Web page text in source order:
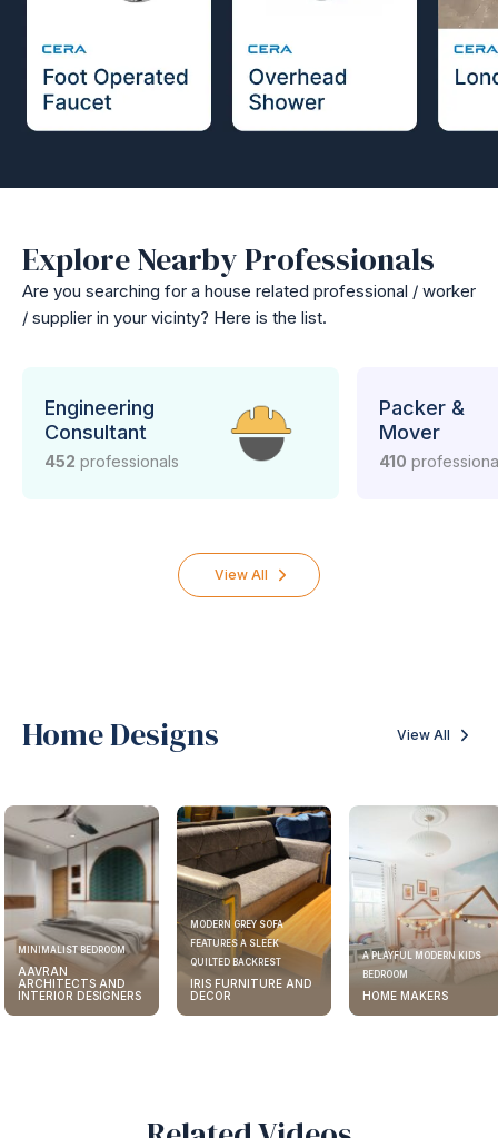
Explore Nearby Professionals
Are you searching for a house related professional / worker
/ supplier in your vicinty? Here is the list.
Engineering
Consultant
452 professionals
Packer &
Mover
410
View All
Home Designs View All
MINIMALIST BEDROOM
AAVRAN
ARCHITECTS AND
INTERIOR DESIGNERS
MODERN GREY SOFA
FEATURES A SLEEK
QUILTED BACKREST
IRIS FURNITURE AND
DECOR
A PLAYFUL MODERN KIDS
BEDROOM
HOME MAKERS